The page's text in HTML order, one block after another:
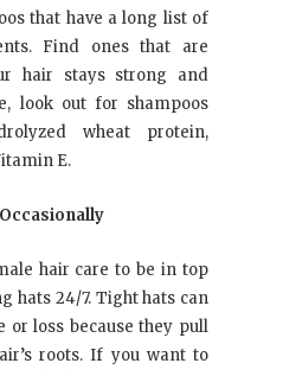
that have a long list of
Find ones that are
hair stays strong and
look out for shampoos
wheat protein,
E.
hair care to be in top
hats 24/7. Tight hats can
or loss because they pull
roots. If you want to